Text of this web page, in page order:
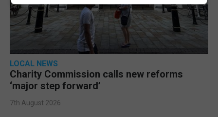
LOCAL NEWS
Charity Commission calls new reforms
‘major step forward’
7th August 2026